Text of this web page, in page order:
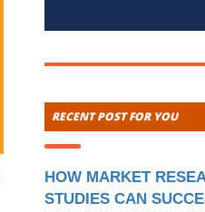
RECENT POST FOR YOU
HOW MARKET
STUDIES CAN